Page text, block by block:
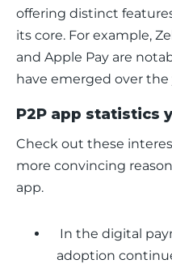
offering distinct
its core. For example,
and Apple Pay are
have emerged over the
P2P app statistics
Check out these
more convincing
app.
In the digital
adoption